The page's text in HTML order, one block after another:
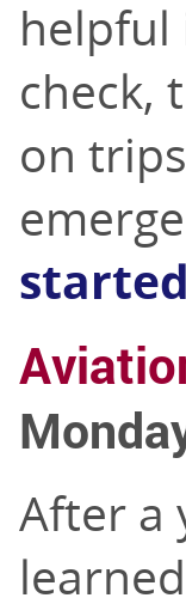
helpful
check,
on
started
After a